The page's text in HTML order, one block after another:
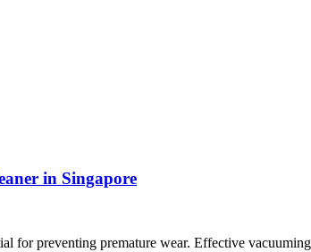
in Singapore
preventing premature wear. Effective